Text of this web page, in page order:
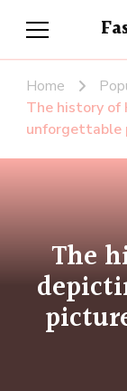
Home
The history of
unforgettable
The